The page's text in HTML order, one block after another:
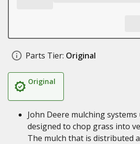
Parts Tier: Original
Original
John Deere mulching
designed to chop grass into
The mulch that is distributed